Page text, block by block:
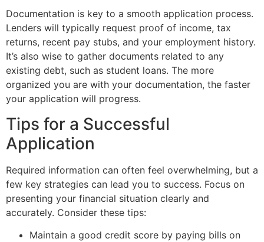
Documentation is key to a smooth application process.
Lenders will typically request proof of income, tax
returns, recent pay stubs, and your employment history.
It’s also wise to gather documents related to any
existing debt, such as student loans. The more
organized you are with your documentation, the faster
your application will progress.
Tips for a Successful
Application
Required information can often feel overwhelming, but a
few key strategies can lead you to success. Focus on
presenting your financial situation clearly and
accurately. Consider these tips:
Maintain a good credit score by paying bills on